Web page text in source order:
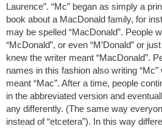
Laurence”. “Mc” began as simply a
book about a MacDonald family, for
may be spelled “MacDonald”. People
“McDonald”, or even “M’Donald” or
knew the writer meant “MacDonald”.
names in this fashion also writing
meant “Mac”. After a time, people
in the abbreviated version and
any differently. (The same way
instead of “etcetera”). In this way